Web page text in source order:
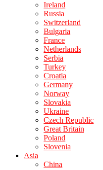
Ireland
Russia
Switzerland
Bulgaria
France
Netherlands
Serbia
Turkey
Croatia
Germany
Norway
Slovakia
Ukraine
Czech Republic
Great Britain
Poland
Slovenia
Asia
China